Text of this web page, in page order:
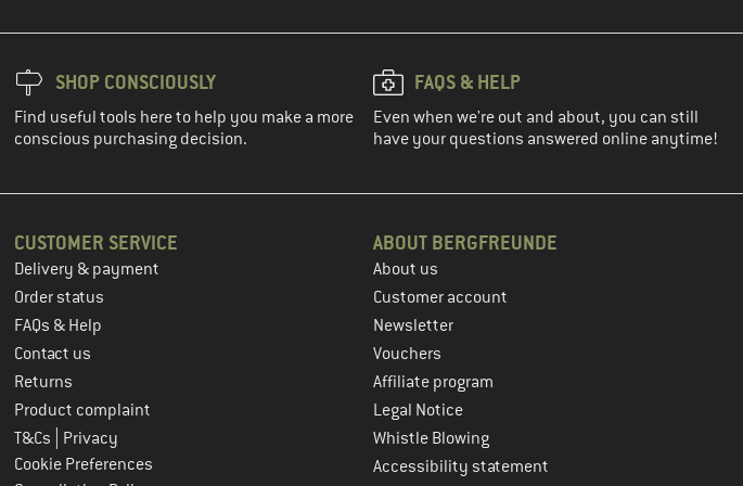
SHOP CONSCIOUSLY
Find useful tools here to help you make a more
conscious purchasing decision.
FAQS & HELP
Even when we're out and about, you can still
have your questions answered online anytime!
CUSTOMER SERVICE
Delivery & payment
Order status
FAQs & Help
Contact us
Returns
Product complaint
T&Cs
Privacy
Cookie Preferences
ABOUT BERGFREUNDE
About us
Customer account
Newsletter
Vouchers
Affiliate program
Legal Notice
Whistle Blowing
Accessibility statement